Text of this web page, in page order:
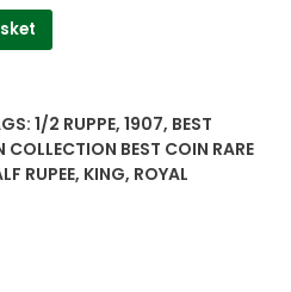
1/2 RUPPE, 1907, BEST
BEST COIN RARE
RUPEE, KING, ROYAL